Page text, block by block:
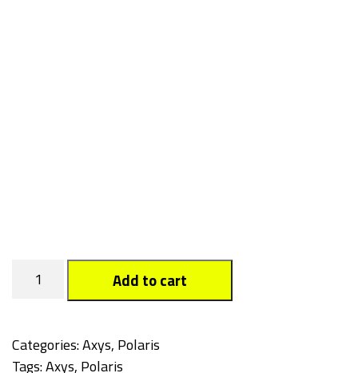
Tagged
quantity
Add to cart
Categories:Axys, Polaris
Tags:Axys, Polaris